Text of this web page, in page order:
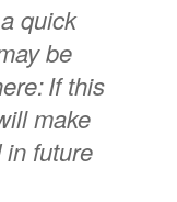
quick
be
If this
make
future